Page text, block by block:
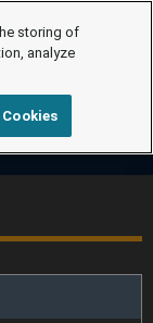
storing of
analyze